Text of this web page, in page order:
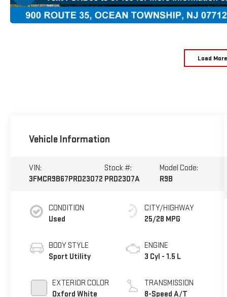
Load
Vehicle Information
VIN:
3FMCR9B67PRD23072
Stock #:
PRD2307A
Model Code:
R9B
CONDITION
Used
BODY STYLE
Sport Utility
EXTERIOR COLOR
Oxford White
CITY/HIGHWAY
25/28 MPG
ENGINE
3 Cyl - 1.5 L
TRANSMISSION
8-Speed A/T